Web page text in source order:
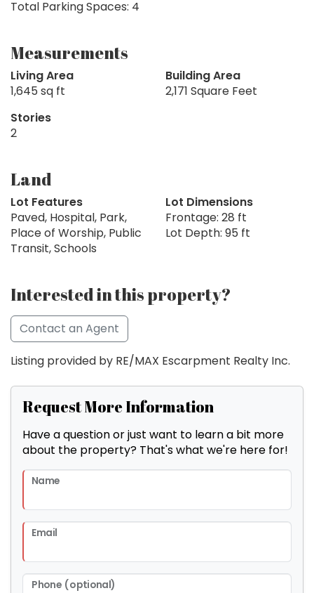
Total Parking Spaces: 4
Measurements
Living Area
1,645 sq ft
Building Area
2,171 Square Feet
Stories
2
Land
Lot Features
Paved, Hospital, Park,
Place of Worship, Public
Transit, Schools
Lot Dimensions
Frontage: 28 ft
Lot Depth: 95 ft
Interested in this property?
Contact an Agent
Listing provided by RE/MAX Escarpment Realty Inc.
Request More Information
Have a question or just want to learn a bit more
about the property? That's what we're here for!
Name
Email
Phone (optional)